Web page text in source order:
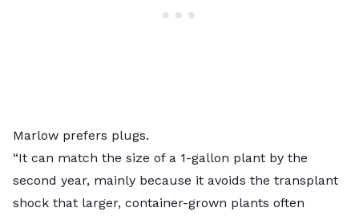
Marlow prefers plugs.
“It can match the size of a 1-gallon plant by the
second year, mainly because it avoids the transplant
shock that larger, container-grown plants often